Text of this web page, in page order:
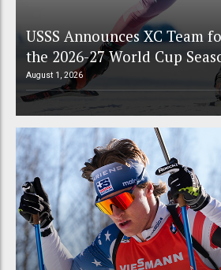
USSS Announces XC Team
the 2026-27 World Cup
August 1, 2026